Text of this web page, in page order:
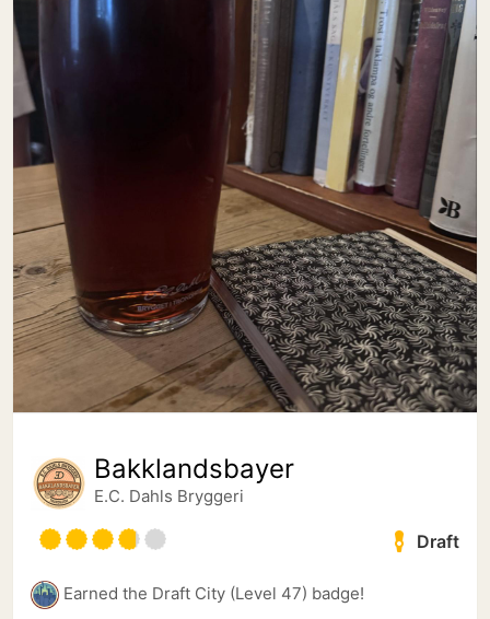
Bakklandsbayer
E.C. Dahls Bryggeri
Draft
Earned the Draft City (Level 47) badge!